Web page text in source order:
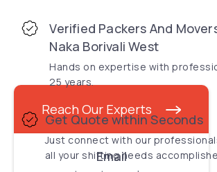
Reach Our Experts
Email
Verified Packers And
Naka Borivali West
Hands on expertise with
25 years.
Get Quote within Seconds
Just connect with our
all your shifting needs